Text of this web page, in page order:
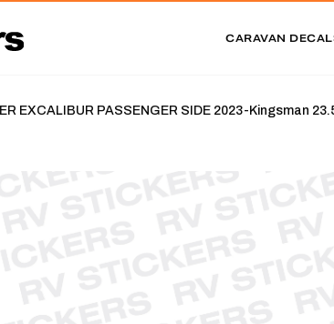
CARAVAN
EXCALIBUR PASSENGER SIDE 2023-Kingsman